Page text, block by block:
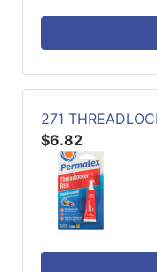
271
$6.82